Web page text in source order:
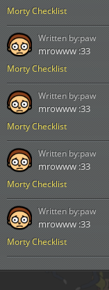
Morty Checklist
Morty Checklist
mrowww :33
Written by:paw
Morty Checklist
mrowww :33
Written by:paw
Morty Checklist
mrowww :33
Written by:paw
Morty Checklist
mrowww :33
Written by:paw